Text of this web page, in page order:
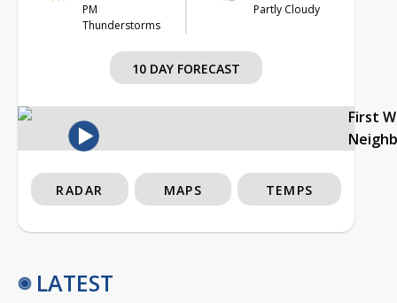
PM
Thunderstorms
Partly Cloudy
10 DAY FORECAST
First
RADAR MAPS TEMPS
LATEST